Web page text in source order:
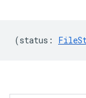
(status :